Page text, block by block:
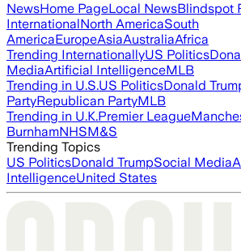
NewsHome PageLocal NewsBlindspot
InternationalNorth AmericaSouth
AmericaEuropeAsiaAustraliaAfrica
Trending InternationallyUS Politics
MediaArtificial IntelligenceMLB
Trending in U.S.US PoliticsDonald
PartyRepublican PartyMLB
Trending in U.K.Premier League
BurnhamNHSM&S
Trending Topics
US PoliticsDonald TrumpSocial Media
IntelligenceUnited States